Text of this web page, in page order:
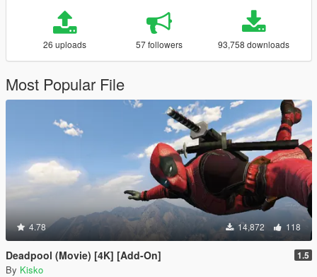
26 uploads 57 followers 93,758 downloads
Most Popular File
4.78 14,872 118
Deadpool (Movie) [4K] [Add-On] 1.5
By Kisko